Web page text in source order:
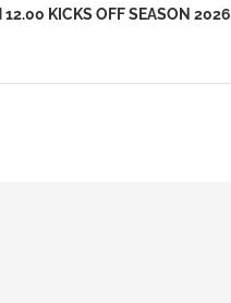
12.00 KICKS OFF SEASON 2026